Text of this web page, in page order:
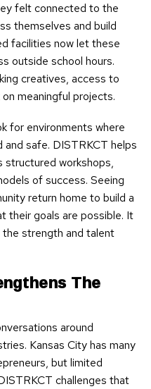
felt connected to the
themselves and build
facilities now let these
outside school hours.
creatives, access to
meaningful projects.
for environments where
safe. DISTRKCT helps
workshops,
of success. Seeing
return home to build a
their goals are possible. It
strength and talent
The
around
Kansas City has many
but limited
challenges that